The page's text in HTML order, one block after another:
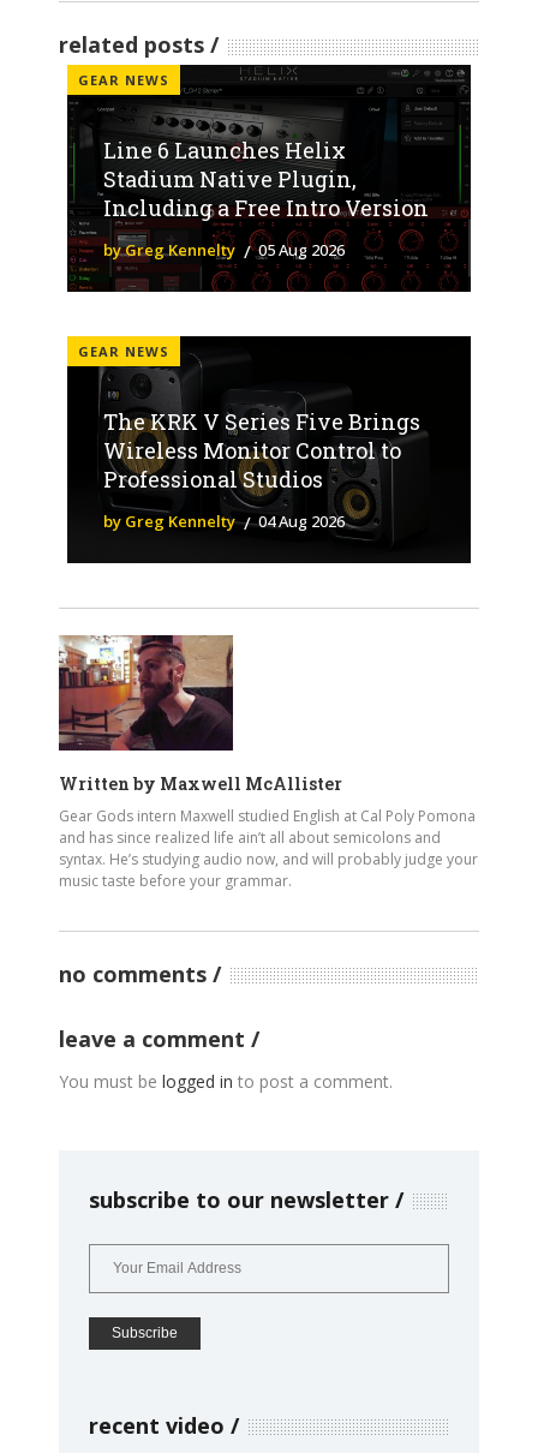
related posts
GEAR NEWS
Line 6 Launches Helix
Stadium Native Plugin,
Including a Free Intro Version
by Greg Kennelty 05 Aug 2026
GEAR NEWS
The KRK V Series Five Brings
Wireless Monitor Control to
Professional Studios
by Greg Kennelty 04 Aug 2026
Written by Maxwell McAllister
Gear Gods intern Maxwell studied English at Cal Poly Pomona
and has since realized life ain’t all about semicolons and
syntax. He’s studying audio now, and will probably judge your
music taste before your grammar.
no comments
leave a comment
You must be logged in to post a comment.
subscribe to our newsletter
recent video